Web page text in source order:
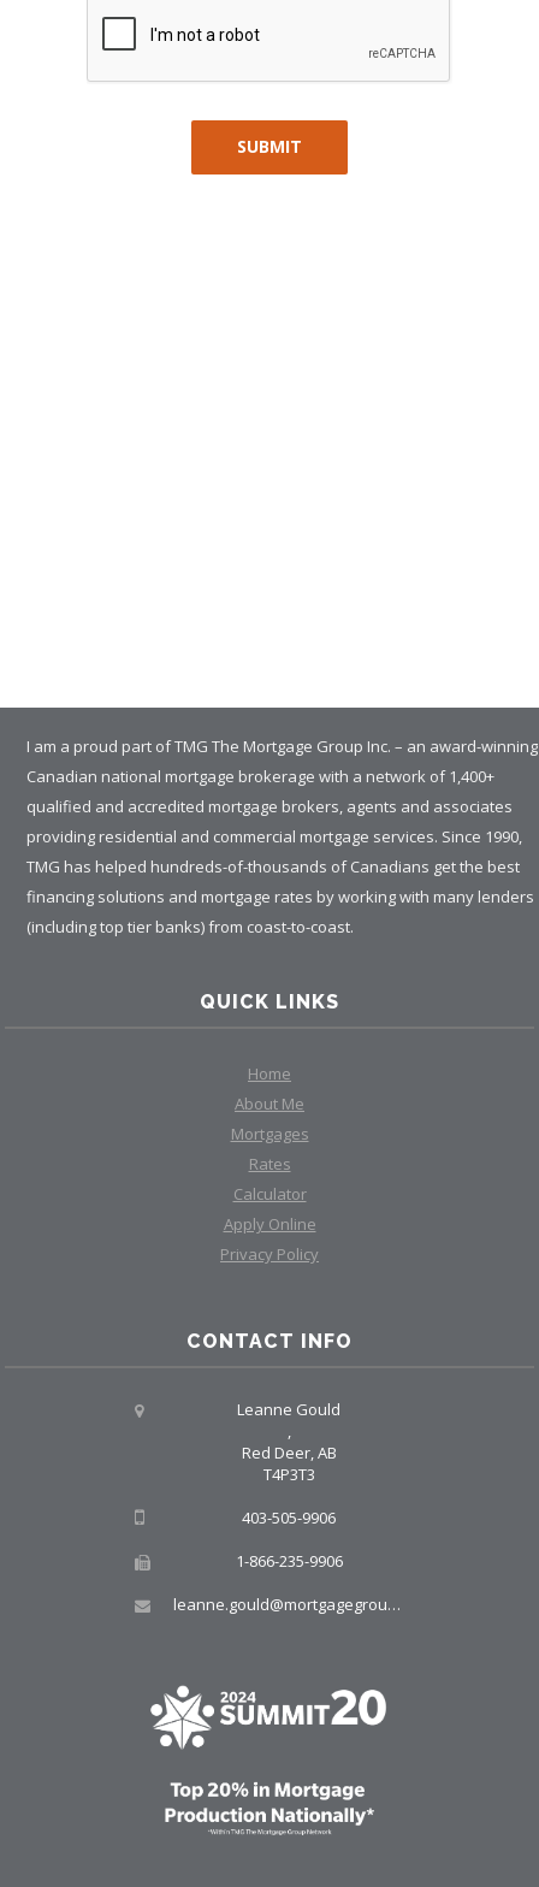
I am a proud part of TMG The Mortgage Group Inc. – an award-winning
Canadian national mortgage brokerage with a network of 1,400+
qualified and accredited mortgage brokers, agents and associates
providing residential and commercial mortgage services. Since 1990,
TMG has helped hundreds-of-thousands of Canadians get the best
financing solutions and mortgage rates by working with many lenders
(including top tier banks) from coast-to-coast.
QUICK LINKS
Home
About Me
Mortgages
Rates
Calculator
Apply Online
Privacy Policy
CONTACT INFO
Leanne Gould
,
Red Deer, AB
T4P3T3
403-505-9906
1-866-235-9906
leanne.gould@mortgagegroup.com